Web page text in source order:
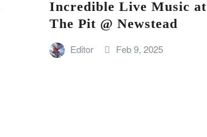
Incredible Live Music at
The Pit @ Newstead
Editor Feb 9, 2025